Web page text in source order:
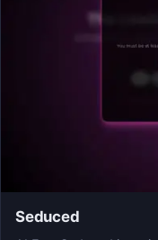
Seduced